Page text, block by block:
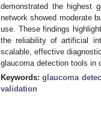
demonstrated the highest
network showed moderate
use. These findings
the reliability of artificial
scalable, effective
glaucoma detection tools in
Keywords:glaucoma
validation